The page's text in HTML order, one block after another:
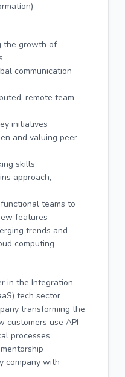
the growth of
communication
remote team
initiatives
and valuing peer
skills
approach,
teams to
features
trends and
computing
in the Integration
tech sector
transforming the
customers use API
processes
company with